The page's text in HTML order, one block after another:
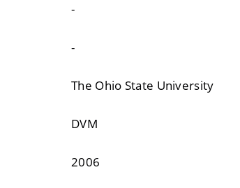
-
-
The Ohio State University
DVM
2006